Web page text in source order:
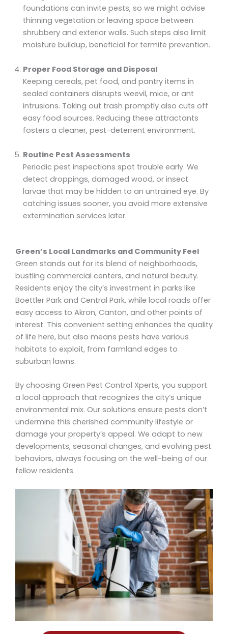
foundations can invite pests, so we might advise
thinning vegetation or leaving space between
shrubbery and exterior walls. Such steps also limit
moisture buildup, beneficial for termite prevention.
Proper Food Storage and Disposal
Keeping cereals, pet food, and pantry items in
sealed containers disrupts weevil, mice, or ant
intrusions. Taking out trash promptly also cuts off
easy food sources. Reducing these attractants
fosters a cleaner, pest-deterrent environment.
Routine Pest Assessments
Periodic pest inspections spot trouble early. We
detect droppings, damaged wood, or insect
larvae that may be hidden to an untrained eye. By
catching issues sooner, you avoid more extensive
extermination services later.
Green’s Local Landmarks and Community Feel
Green stands out for its blend of neighborhoods,
bustling commercial centers, and natural beauty.
Residents enjoy the city’s investment in parks like
Boettler Park and Central Park, while local roads offer
easy access to Akron, Canton, and other points of
interest. This convenient setting enhances the quality
of life here, but also means pests have various
habitats to exploit, from farmland edges to
suburban lawns.
By choosing Green Pest Control Xperts, you support
a local approach that recognizes the city’s unique
environmental mix. Our solutions ensure pests don’t
undermine this cherished community lifestyle or
damage your property’s appeal. We adapt to new
developments, seasonal changes, and evolving pest
behaviors, always focusing on the well-being of our
fellow residents.